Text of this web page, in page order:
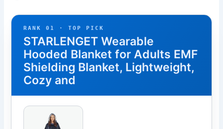
RANK 01 · TOP PICK
STARLENGET Wearable
Hooded Blanket for Adults EMF
Shielding Blanket, Lightweight,
Cozy and